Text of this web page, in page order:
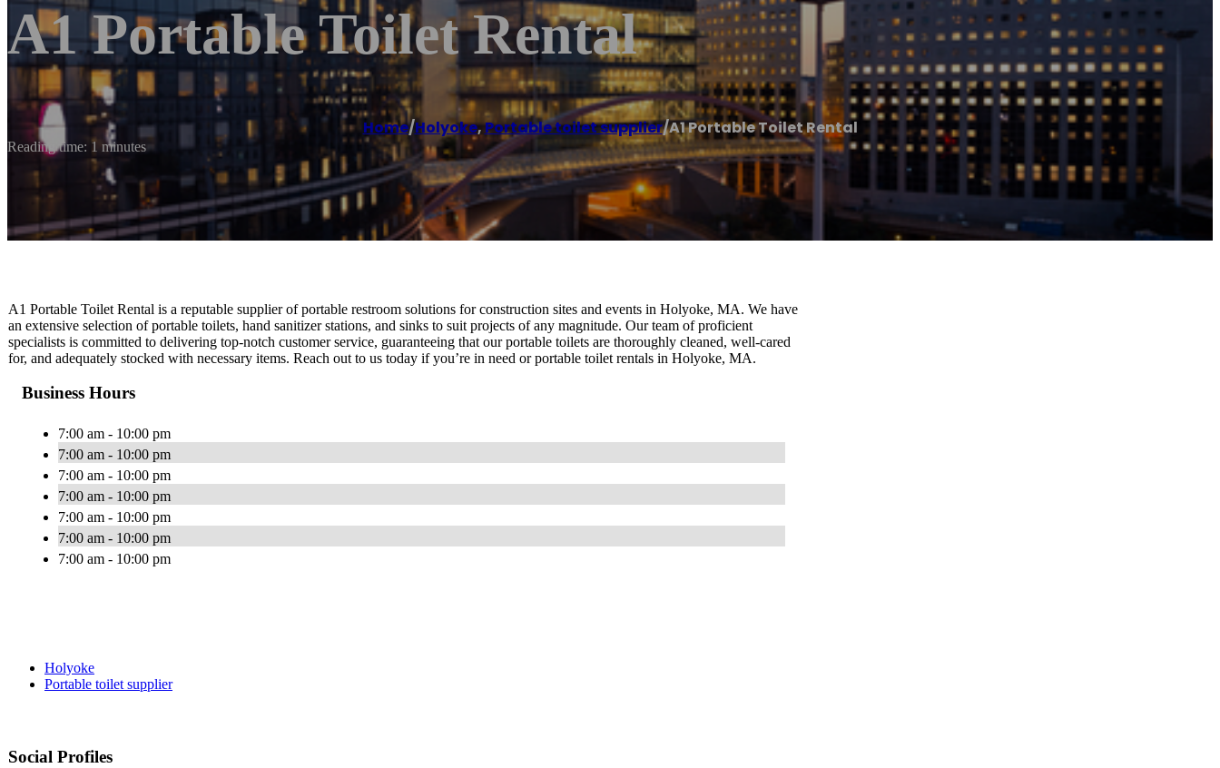
A1 Portable Toilet Rental
Home/Holyoke,Portable toilet supplier/A1 Portable Toilet Rental
Reading time: 1 minutes
A1 Portable Toilet Rental is a reputable supplier of portable restroom solutions for construction sites and events in Holyoke, MA. We have
an extensive selection of portable toilets, hand sanitizer stations, and sinks to suit projects of any magnitude. Our team of proficient
specialists is committed to delivering top-notch customer service, guaranteeing that our portable toilets are thoroughly cleaned, well-cared
for, and adequately stocked with necessary items. Reach out to us today if you’re in need or portable toilet rentals in Holyoke, MA.
Business Hours
7:00 am - 10:00 pm
7:00 am - 10:00 pm
7:00 am - 10:00 pm
7:00 am - 10:00 pm
7:00 am - 10:00 pm
7:00 am - 10:00 pm
7:00 am - 10:00 pm
Holyoke
Portable toilet supplier
Social Profiles